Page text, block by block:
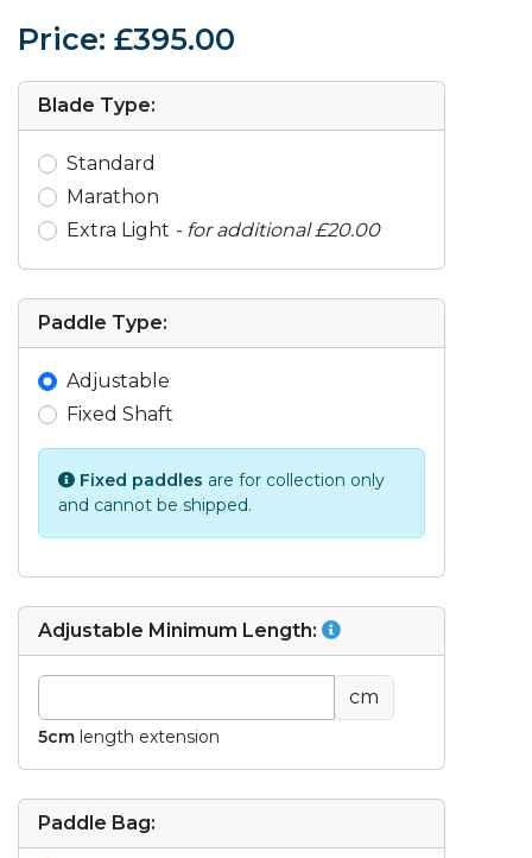
Price: £395.00
Blade Type:
Standard
Marathon
Extra Light - for additional £20.00
Paddle Type:
Adjustable
Fixed Shaft
Fixed paddles are for collection only
and cannot be shipped.
Adjustable Minimum Length:
cm
5cm length extension
Paddle Bag: